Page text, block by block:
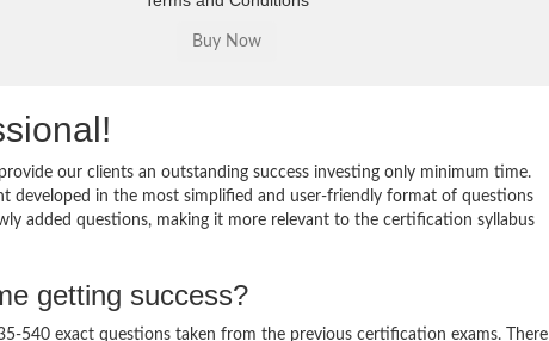
our clients an outstanding success investing only minimum time.
developed in the most simplified and user-friendly format of questions
added questions, making it more relevant to the certification syllabus
getting success?
540 exact questions taken from the previous certification exams. There